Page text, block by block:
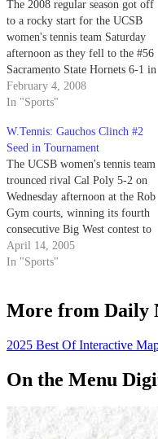
The 2008 regular season got off
to a rocky start for the UCSB
women's tennis team Saturday
afternoon as they fell to the #56
Sacramento State Hornets 6-1 in
rain-soaked Sacramento. The
Gauchos move to 0-1 in the new
ranked Hornets improved to 3-0
after a defeat…
February 4, 2008
In "Sports"
W.Tennis: Gauchos Clinch #2
Seed in Tournament
The UCSB women's tennis team
trounced rival Cal Poly 5-2 on
Wednesday afternoon at the Rob
Gym courts, winning its fourth
consecutive Big West contest to
secure the coveted #2 seed in the
upcoming 2005 Big West
April 14, 2005
In "Sports"
More from Daily
2025 Best Of Interactive
On the Menu